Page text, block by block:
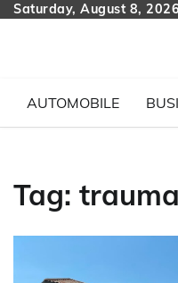
SkipSaturday, August 8, 2026
AUTOMOBILE
Tag: